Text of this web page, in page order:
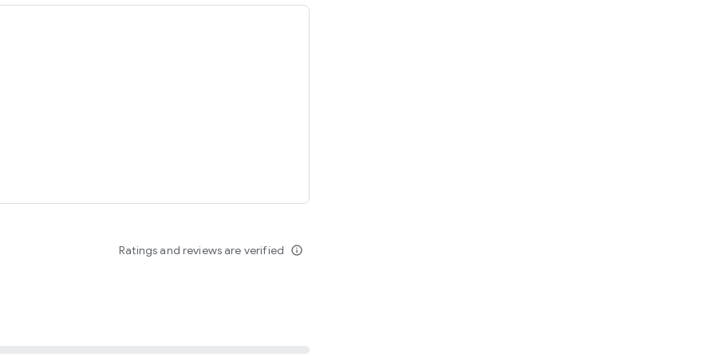
sseomnyeo lover.
Ratings and reviews are verified info_outline